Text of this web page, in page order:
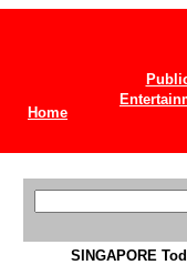
Home
SINGAPORE